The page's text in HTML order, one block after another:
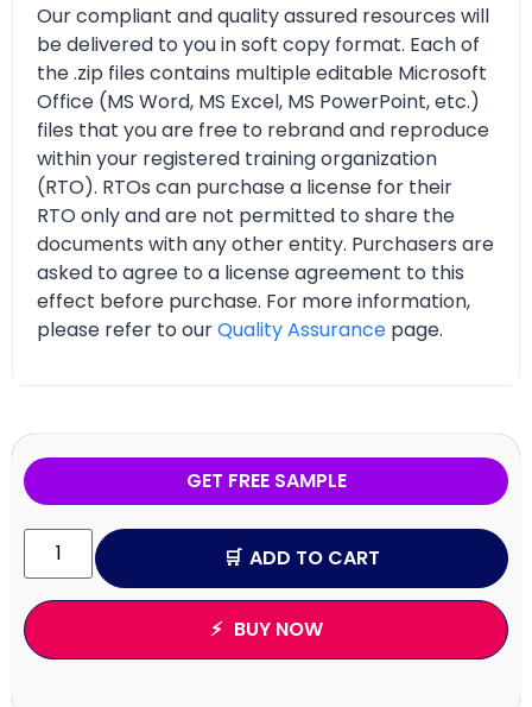
Our compliant and quality assured resources will
be delivered to you in soft copy format. Each of
the .zip files contains multiple editable Microsoft
Office (MS Word, MS Excel, MS PowerPoint, etc.)
files that you are free to rebrand and reproduce
within your registered training organization
(RTO). RTOs can purchase a license for their
RTO only and are not permitted to share the
documents with any other entity. Purchasers are
asked to agree to a license agreement to this
effect before purchase. For more information,
please refer to ourQuality Assurance page.
GET FREE SAMPLE
ADD TO CART
BUY NOW